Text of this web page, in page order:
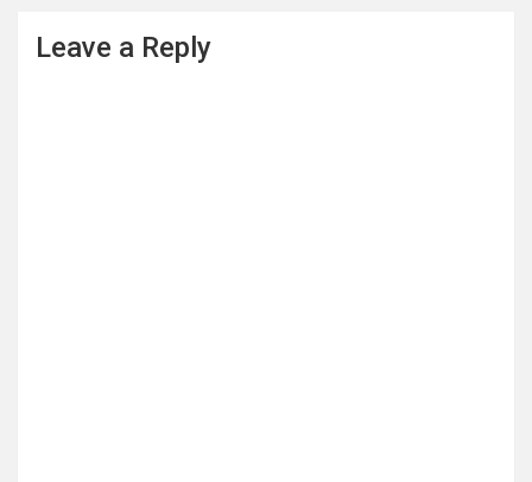
Leave a Reply